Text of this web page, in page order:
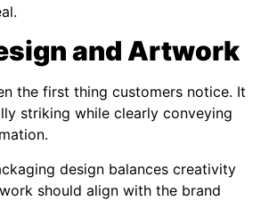
and Artwork
the first thing customers notice. It
striking while clearly conveying
design balances creativity
should align with the brand